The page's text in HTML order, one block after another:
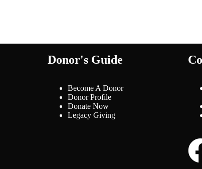
Donor's Guide
Become A Donor
Donor Profile
Donate Now
Legacy Giving